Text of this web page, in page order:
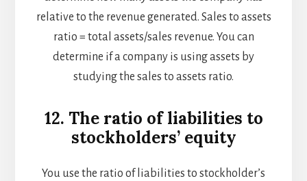
relative to the revenue generated. Sales to assets
ratio = total assets/sales revenue. You can
determine if a company is using assets by
studying the sales to assets ratio.
12. The ratio of liabilities to
stockholders’ equity
You use the ratio of liabilities to stockholder’s